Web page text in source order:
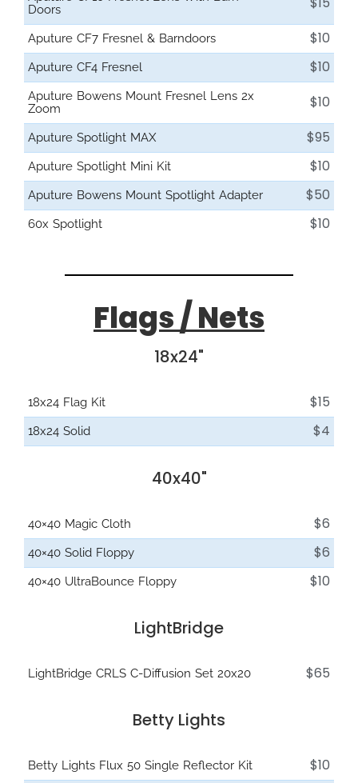
Doors
Aputure CF7 Fresnel & Barndoors $10
Aputure CF4 Fresnel $10
Aputure Bowens Mount Fresnel Lens 2x
Zoom
$10
Aputure Spotlight MAX $95
Aputure Spotlight Mini Kit $10
Aputure Bowens Mount Spotlight Adapter $50
60x Spotlight $10
Flags / Nets
18x24"
18x24 Flag Kit $15
18x24 Solid $4
40x40"
40×40 Magic Cloth $6
40×40 Solid Floppy $6
40×40 UltraBounce Floppy $10
LightBridge
LightBridge CRLS C-Diffusion Set 20x20 $65
Betty Lights
Betty Lights Flux 50 Single Reflector Kit $10